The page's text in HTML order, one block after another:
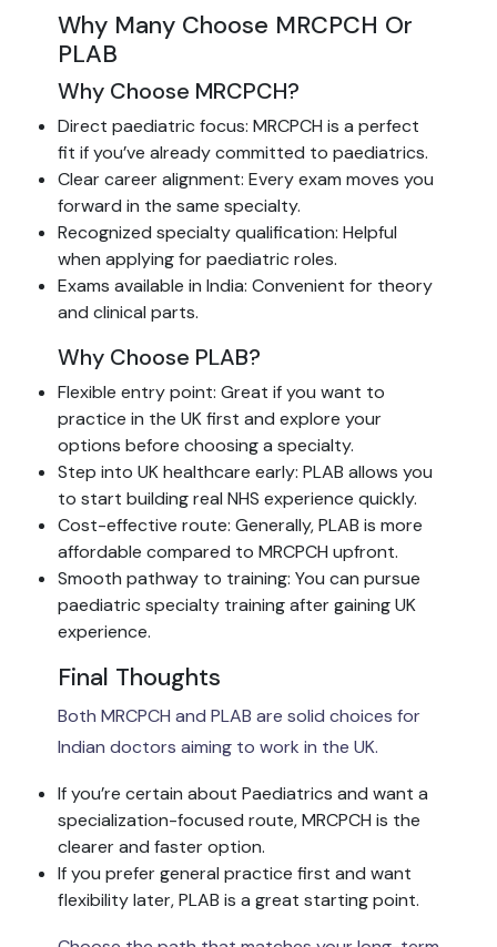
Why Many Choose MRCPCH Or
PLAB
Why Choose MRCPCH?
Direct paediatric focus: MRCPCH is a perfect
fit if you’ve already committed to paediatrics.
Clear career alignment: Every exam moves you
forward in the same specialty.
Recognized specialty qualification: Helpful
when applying for paediatric roles.
Exams available in India: Convenient for theory
and clinical parts.
Why Choose PLAB?
Flexible entry point: Great if you want to
practice in the UK first and explore your
options before choosing a specialty.
Step into UK healthcare early: PLAB allows you
to start building real NHS experience quickly.
Cost-effective route: Generally, PLAB is more
affordable compared to MRCPCH upfront.
Smooth pathway to training: You can pursue
paediatric specialty training after gaining UK
experience.
Final Thoughts
Both MRCPCH and PLAB are solid choices for
Indian doctors aiming to work in the UK.
If you’re certain about Paediatrics and want a
specialization-focused route, MRCPCH is the
clearer and faster option.
If you prefer general practice first and want
flexibility later, PLAB is a great starting point.